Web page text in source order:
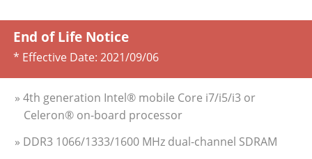
End of Life Notice
* Effective Date: 2021/09/06
» 4th generation Intel® mobile Core i7/i5/i3 or
Celeron® on-board processor
» DDR3 1066/1333/1600 MHz dual-channel SDRAM